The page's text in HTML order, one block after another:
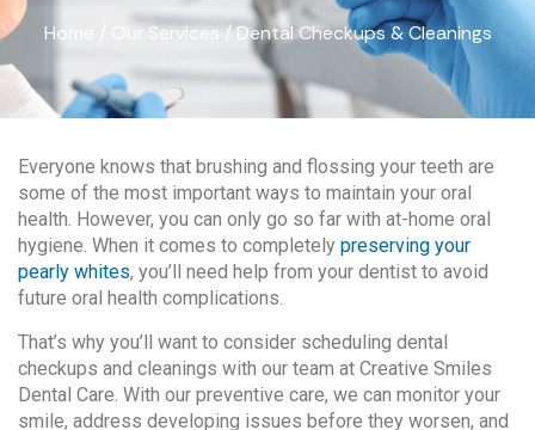
Home Our Services /Dental Checkups & Cleanings
Everyone knows that brushing and flossing your teeth are
some of the most important ways to maintain your oral
health. However, you can only go so far with at-home oral
hygiene. When it comes to completely preserving your
pearly whites, you’ll need help from your dentist to avoid
future oral health complications.
That’s why you’ll want to consider scheduling dental
checkups and cleanings with our team at Creative Smiles
Dental Care. With our preventive care, we can monitor your
smile, address developing issues before they worsen, and